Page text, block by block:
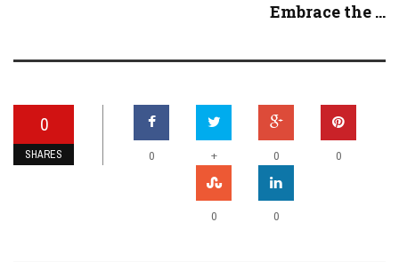
Embrace the ...
0
SHARES 0 + 0 0
0 0